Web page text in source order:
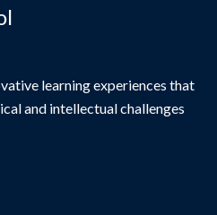
learning experiences that
and intellectual challenges